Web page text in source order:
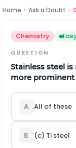
Home › Ask a Doubt ›
Chemistry
QUESTION
Stainless steel
more prominent
A All of these
B (c) Tisteel